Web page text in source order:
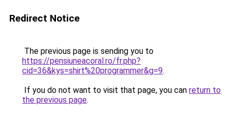
Redirect Notice
The previous page is sending you to
https://pensiuneacoral.ro/fr.php?
cid=36&kys=shirt%20programmer&g=9.
If you do not want to visit that page, you can return to
the previous page.